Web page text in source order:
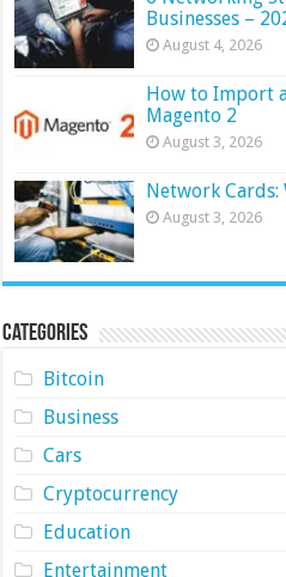
Businesses –
August 4, 2026
How to Import
Magento 2
August 3, 2026
Network Cards:
August 3, 2026
Categories
Bitcoin
Business
Cars
Cryptocurrency
Education
Entertainment